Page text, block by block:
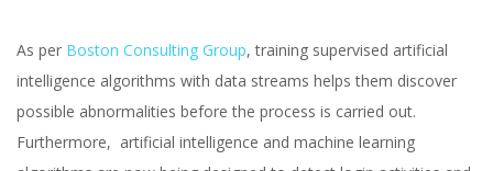
As per Boston Consulting Group, training supervised artificial
intelligence algorithms with data streams helps them discover
possible abnormalities before the process is carried out.
Furthermore, artificial intelligence and machine learning